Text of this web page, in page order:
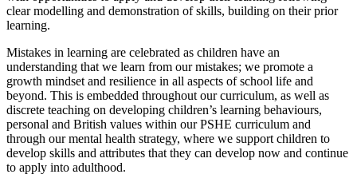
clear modelling and demonstration of skills, building on their prior
learning.
Mistakes in learning are celebrated as children have an
understanding that we learn from our mistakes; we promote a
growth mindset and resilience in all aspects of school life and
beyond. This is embedded throughout our curriculum, as well as
discrete teaching on developing children’s learning behaviours,
personal and British values within our PSHE curriculum and
through our mental health strategy, where we support children to
develop skills and attributes that they can develop now and continue
to apply into adulthood.